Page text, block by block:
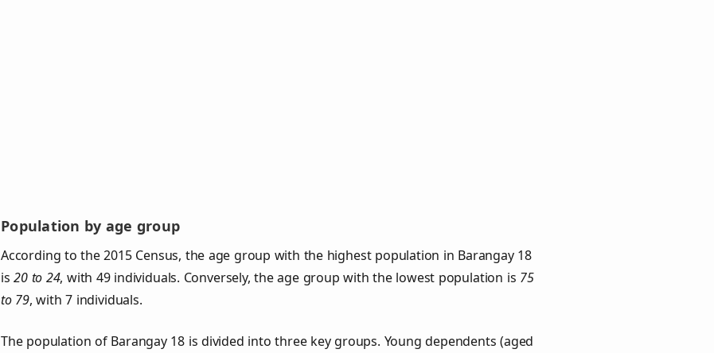
Population by age group
According to the 2015 Census, the age group with the highest population in Barangay 18
is20 to 24, with 49 individuals. Conversely, the age group with the lowest population is 75
to 79, with 7 individuals.
The population of Barangay 18 is divided into three key groups. Young dependents (aged